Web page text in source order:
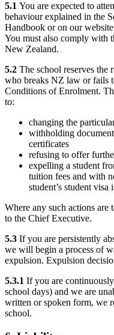
5.1 You are expected to
behaviour explained in the
Handbook or on our
You must also comply with
New Zealand.
5.2 The school reserves the
who breaks NZ law or fails
Conditions of Enrolment.
to:
changing the
withholding
certificates
refusing to offer
expelling a student
tuition fees and with
student’s student
Where any such actions are
to the Chief Executive.
5.3 If you are persistently
we will begin a process of
expulsion. Expulsion
5.3.1 If you are
school days) and we are
written or spoken form, we
school.